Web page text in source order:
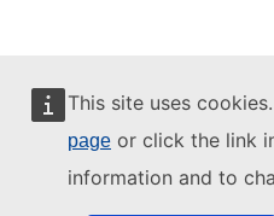
This site uses
page or click the link
information and to